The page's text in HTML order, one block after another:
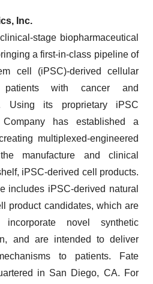
Inc.
stage biopharmaceutical
a first-in-class pipeline of
cell (iPSC)-derived cellular
patients with cancer and
Using its proprietary iPSC
has established a
multiplexed-engineered
manufacture and clinical
iPSC-derived cell products.
includes iPSC-derived natural
product candidates, which are
incorporate novel synthetic
and are intended to deliver
to patients. Fate
in San Diego, CA. For